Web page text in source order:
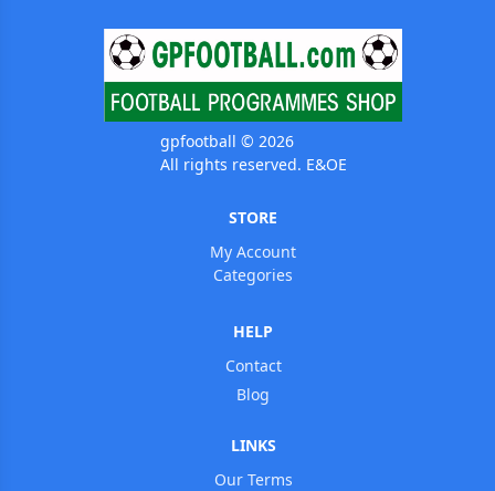
gpfootball © 2026
All rights reserved. E&OE
STORE
My Account
Categories
HELP
Contact
Blog
LINKS
Our Terms